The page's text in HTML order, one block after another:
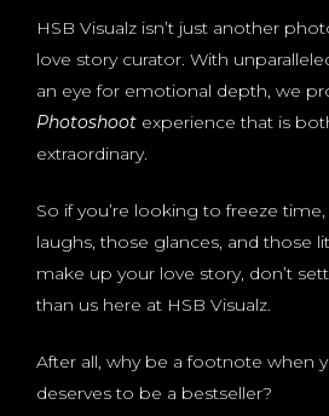
HSB Visualz isn’t just another
love story curator. With
an eye for emotional depth, we
Photoshoot experience that is
extraordinary.
So if you’re looking to freeze
laughs, those glances, and those
make up your love story, don’t
than us here at HSB Visualz.
After all, why be a footnote when
deserves to be a bestseller?